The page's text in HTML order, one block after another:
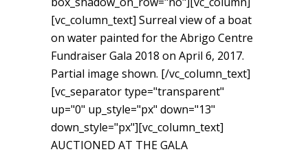
[vc_column_text] Surreal view of a boat
on water painted for the Abrigo Centre
Fundraiser Gala 2018 on April 6, 2017.
Partial image shown. [/vc_column_text]
[vc_separator type="transparent"
up="0" up_style="px" down="13"
down_style="px"][vc_column_text]
AUCTIONED AT THE GALA